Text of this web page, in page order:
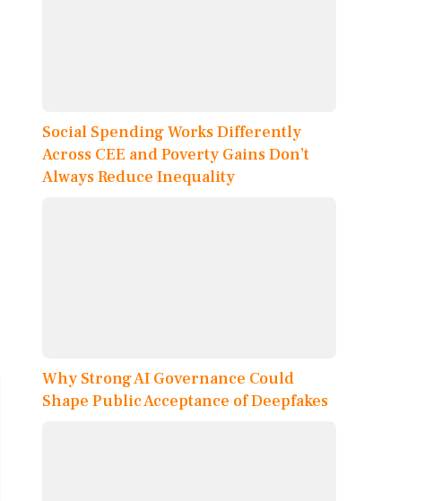
Social Spending Works Differently
Across CEE and Poverty Gains Don’t
Always Reduce Inequality
Why Strong AI Governance Could
Shape Public Acceptance of Deepfakes